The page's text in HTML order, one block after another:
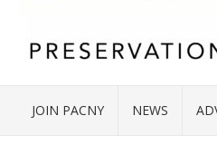
JOIN PACNY NEWS